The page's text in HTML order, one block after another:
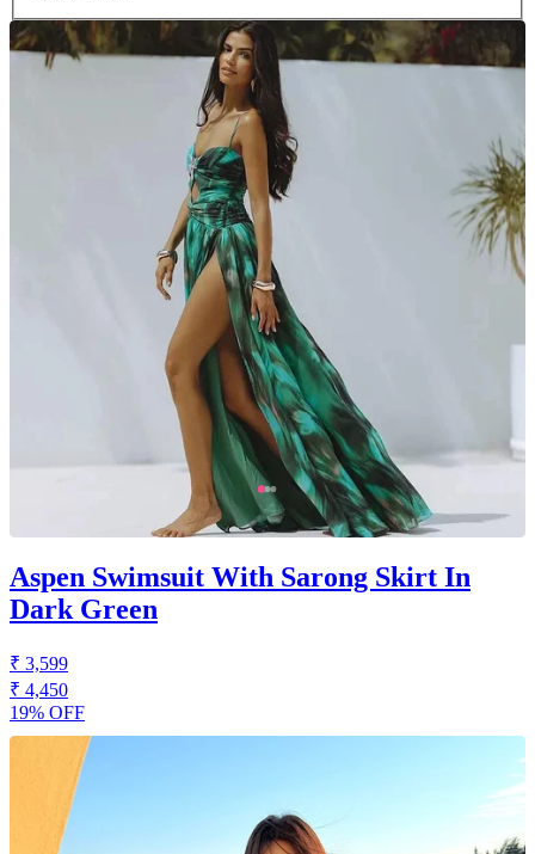
Aspen Swimsuit With Sarong Skirt In
Dark Green
₹ 3,599
₹ 4,450
19% OFF